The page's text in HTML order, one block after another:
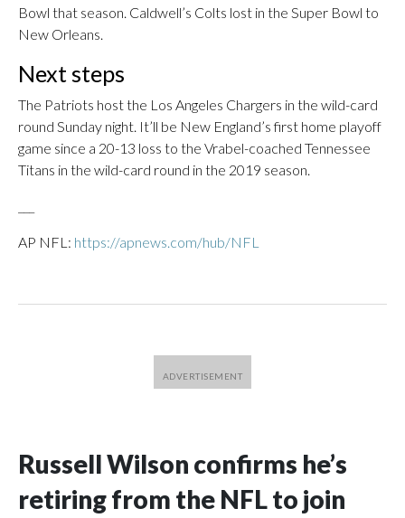
Bowl that season. Caldwell’s Colts lost in the Super Bowl to
New Orleans.
Next steps
The Patriots host the Los Angeles Chargers in the wild-card
round Sunday night. It’ll be New England’s first home playoff
game since a 20-13 loss to the Vrabel-coached Tennessee
Titans in the wild-card round in the 2019 season.
AP NFL: https://apnews.com/hub/NFL
Russell Wilson confirms he’s
retiring from the NFL to join